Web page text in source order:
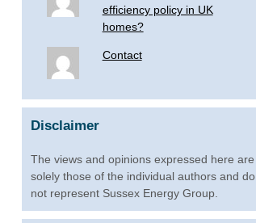
efficiency policy in UK
homes?
Contact
Disclaimer
The views and opinions expressed here are
solely those of the individual authors and do
not represent Sussex Energy Group.